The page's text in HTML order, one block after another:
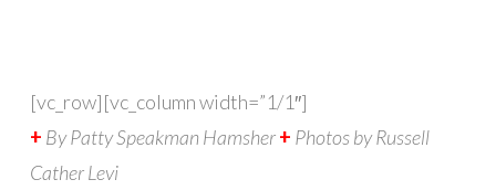
[vc_row][vc_column width=”1/1″]
+ By Patty Speakman Hamsher+ Photos by Russell
Cather Levi